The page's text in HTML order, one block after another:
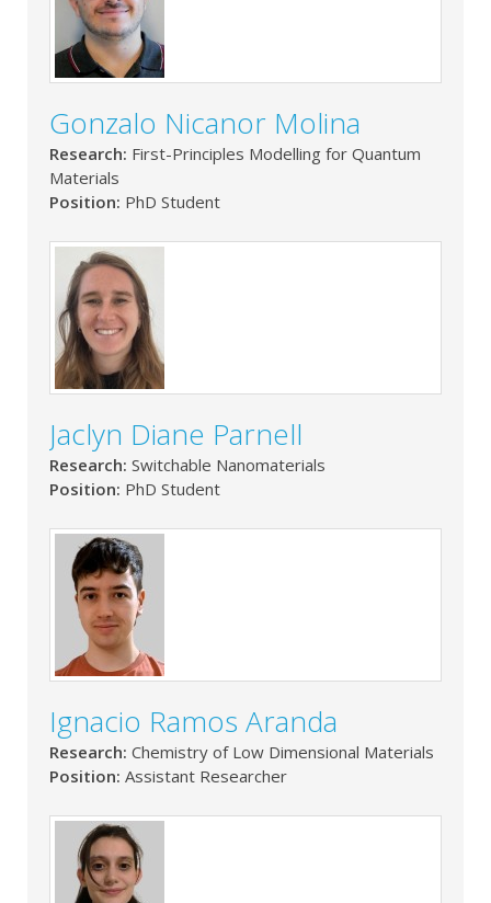
Gonzalo Nicanor Molina
Research: First-Principles Modelling for Quantum
Materials
Position: PhD Student
Jaclyn Diane Parnell
Research: Switchable Nanomaterials
Position: PhD Student
Ignacio Ramos Aranda
Research: Chemistry of Low Dimensional Materials
Position: Assistant Researcher